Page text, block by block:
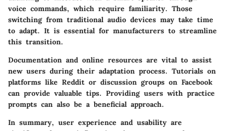
voice commands, which require familiarity. Those
switching from traditional audio devices may take time
to adapt. It is essential for manufacturers to streamline
this transition.
Documentation and online resources are vital to assist
new users during their adaptation process. Tutorials on
platforms like Reddit or discussion groups on Facebook
can provide valuable tips. Providing users with practice
prompts can also be a beneficial approach.
In summary, user experience and usability are